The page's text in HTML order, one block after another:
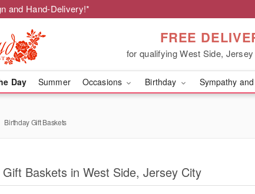
and Hand-Delivery!*
FREE
for qualifying West Side,
Day Summer Occasions Birthday Sympathy
Birthday Gift Baskets
Baskets in West Side, Jersey City